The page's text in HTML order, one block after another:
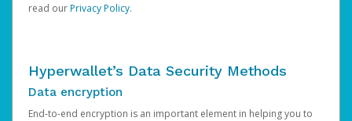
read ourPrivacy Policy.
Hyperwallet’s Data Security Methods
Data encryption
End-to-end encryption is an important element in helping you to